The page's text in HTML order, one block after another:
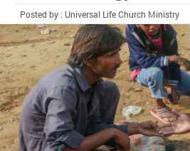
Posted by : Universal Life Church Ministry